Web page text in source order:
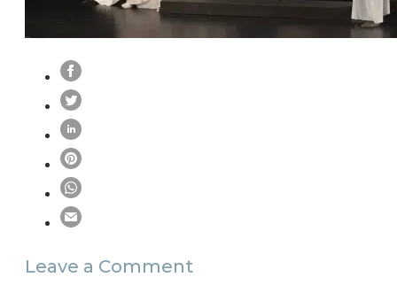
Leave a Comment